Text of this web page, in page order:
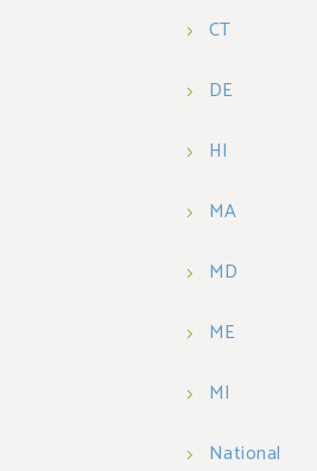
CT
DE
HI
MA
MD
ME
MI
National